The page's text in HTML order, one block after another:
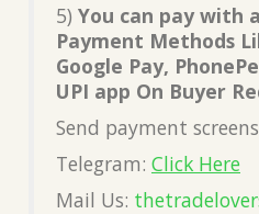
5) You can pay with
Payment Methods
Google Pay,
UPI app On Buyer
Send payment
Telegram: Click Here
Mail Us: